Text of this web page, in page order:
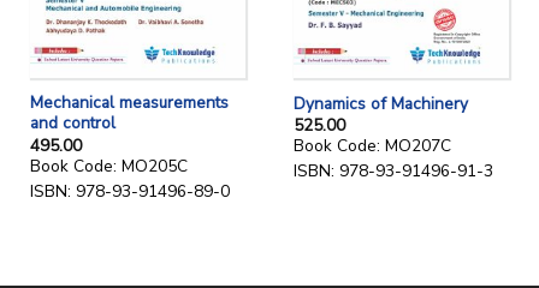
Mechanical measurements
and control
495.00
Book Code: MO205C
ISBN: 978-93-91496-89-0
Dynamics of Machinery
525.00
Book Code: MO207C
ISBN: 978-93-91496-91-3